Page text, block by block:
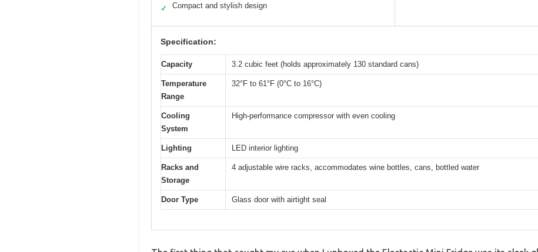
✓ Compact and stylish design
Specification:
Capacity 3.2 cubic feet (holds approximately 130 standard cans)
Temperature
Range
32°F to 61°F (0°C to 16°C)
Cooling
System
High-performance compressor with even cooling
Lighting LED interior lighting
Racks and
Storage
4 adjustable wire racks, accommodates wine bottles, cans, bottled water
Door Type Glass door with airtight seal